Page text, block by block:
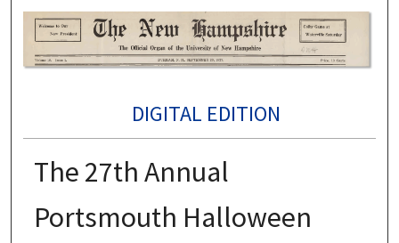
DIGITAL EDITION
The 27th Annual
Portsmouth Halloween